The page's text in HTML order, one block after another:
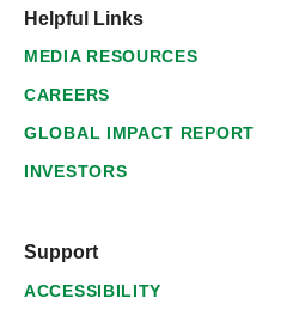
Helpful Links
MEDIA RESOURCES
CAREERS
GLOBAL IMPACT REPORT
INVESTORS
Support
ACCESSIBILITY